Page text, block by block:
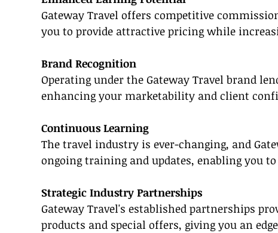
Gateway Travel offers competitive
you to provide attractive pricing while
Brand Recognition
Operating under the Gateway Travel brand
enhancing your marketability and client
Continuous Learning
The travel industry is ever-changing, and
ongoing training and updates, enabling you
Strategic Industry Partnerships
Gateway Travel's established partnerships
products and special offers, giving you an